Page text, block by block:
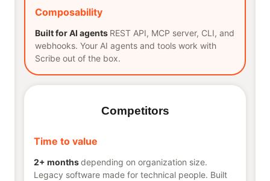
Composability
Built for AI agents REST API, MCP server, CLI, and
webhooks. Your AI agents and tools work with
Scribe out of the box.
Competitors
Time to value
2+ monthsdepending on organization size.
Legacy software made for technical people. Built